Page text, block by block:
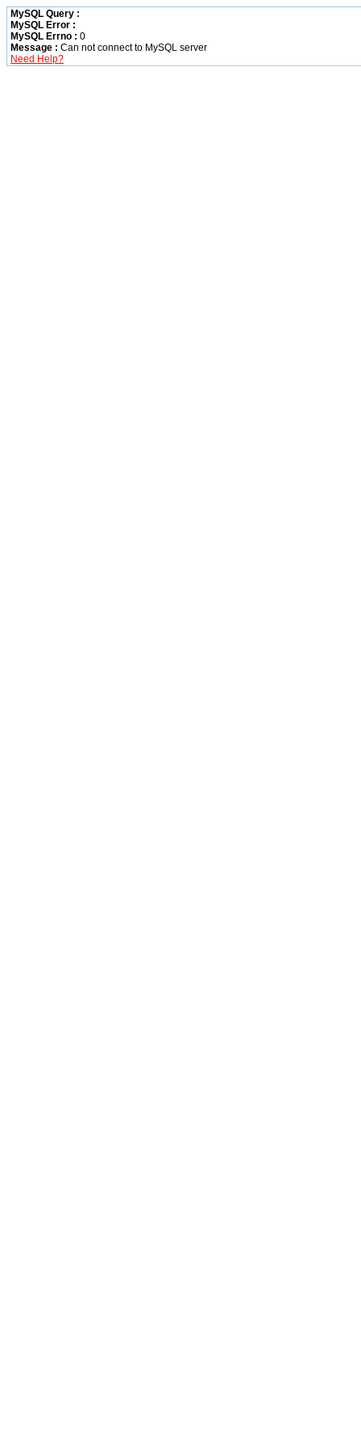
MySQL Query :
MySQL Error :
MySQL Errno : 0
Message : Can not connect to MySQL server
Need Help?